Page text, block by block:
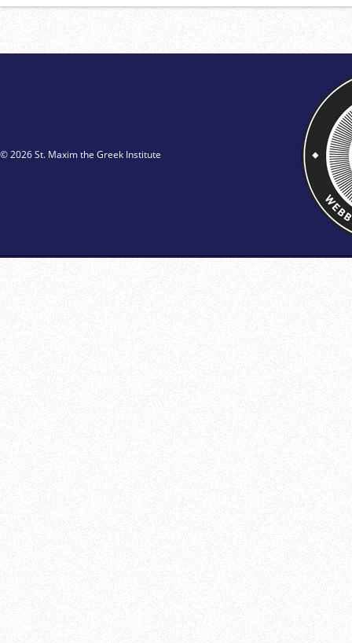
© 2026 St. Maxim the Greek Institute